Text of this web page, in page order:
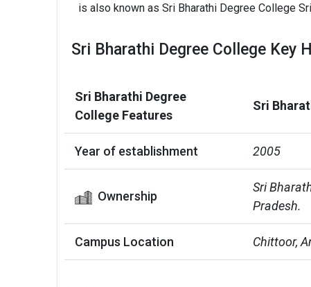
is also known as Sri Bharathi Degree College
Sri Bharathi Degree College Key
Sri Bharathi Degree
College Features
Sri
Year of establishment 2005
Ownership
Sri
Pradesh.
Campus Location Chittoor,